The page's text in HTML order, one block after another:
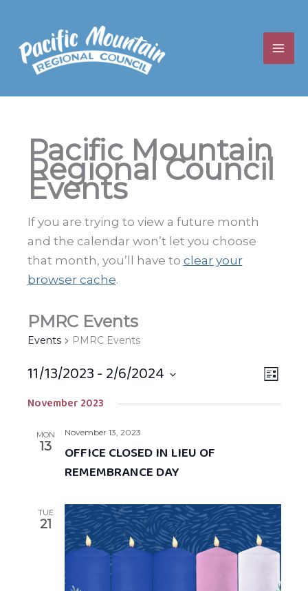
content
Pacific Mountain
Regional Council
Events
If you are trying to view a future month
and the calendar won’t let you choose
that month, you’ll have to clear your
browser cache.
PMRC Events
Events PMRC Events
Views
LIST
11/13/2023 - 2/6/2024
November 2023
MON
13
November 13, 2023
OFFICE CLOSED IN LIEU OF
REMEMBRANCE DAY
TUE
21